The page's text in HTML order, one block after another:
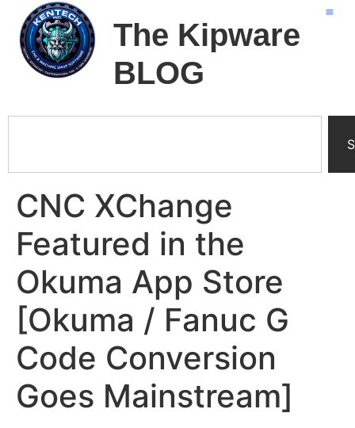
The Kipware
BLOG
CNC XChange
Featured in the
Okuma App Store
[Okuma / Fanuc G
Code Conversion
Goes Mainstream]